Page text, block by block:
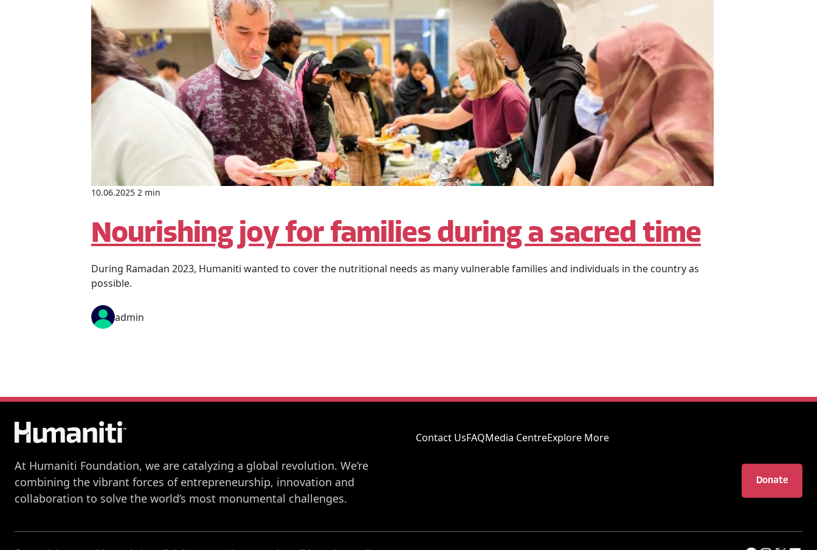
10.06.2025 2 min
Nourishing joy for families during a sacred time
During Ramadan 2023, Humaniti wanted to cover the nutritional needs as many vulnerable families and individuals in the country as
possible.
admin
At Humaniti Foundation, we are catalyzing a global revolution. We’re
combining the vibrant forces of entrepreneurship, innovation and
collaboration to solve the world’s most monumental challenges.
Contact UsFAQMedia CentreExplore More
Donate